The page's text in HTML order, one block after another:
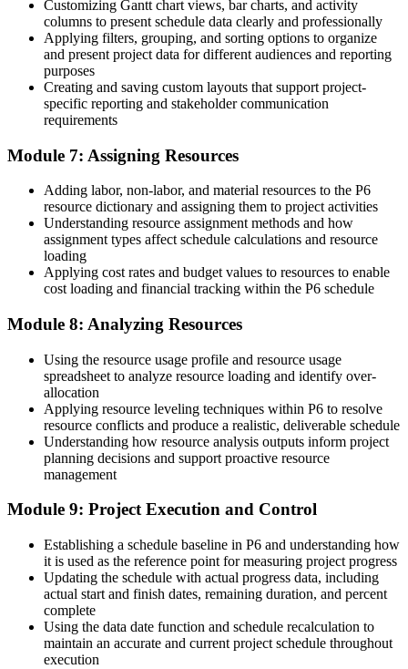
Join thousands of professionals who trained with Invensis Learning
and moved up.
Customizing Gantt chart views, bar charts, and activity
columns to present schedule data clearly and professionally
Applying filters, grouping, and sorting options to organize
and present project data for different audiences and reporting
purposes
Creating and saving custom layouts that support project-
specific reporting and stakeholder communication
requirements
Module 7: Assigning Resources
Adding labor, non-labor, and material resources to the P6
resource dictionary and assigning them to project activities
Understanding resource assignment methods and how
assignment types affect schedule calculations and resource
loading
Applying cost rates and budget values to resources to enable
cost loading and financial tracking within the P6 schedule
Module 8: Analyzing Resources
Using the resource usage profile and resource usage
spreadsheet to analyze resource loading and identify over-
allocation
Applying resource leveling techniques within P6 to resolve
resource conflicts and produce a realistic, deliverable schedule
Understanding how resource analysis outputs inform project
planning decisions and support proactive resource
management
Module 9: Project Execution and Control
Establishing a schedule baseline in P6 and understanding how
it is used as the reference point for measuring project progress
Updating the schedule with actual progress data, including
actual start and finish dates, remaining duration, and percent
complete
Using the data date function and schedule recalculation to
maintain an accurate and current project schedule throughout
execution